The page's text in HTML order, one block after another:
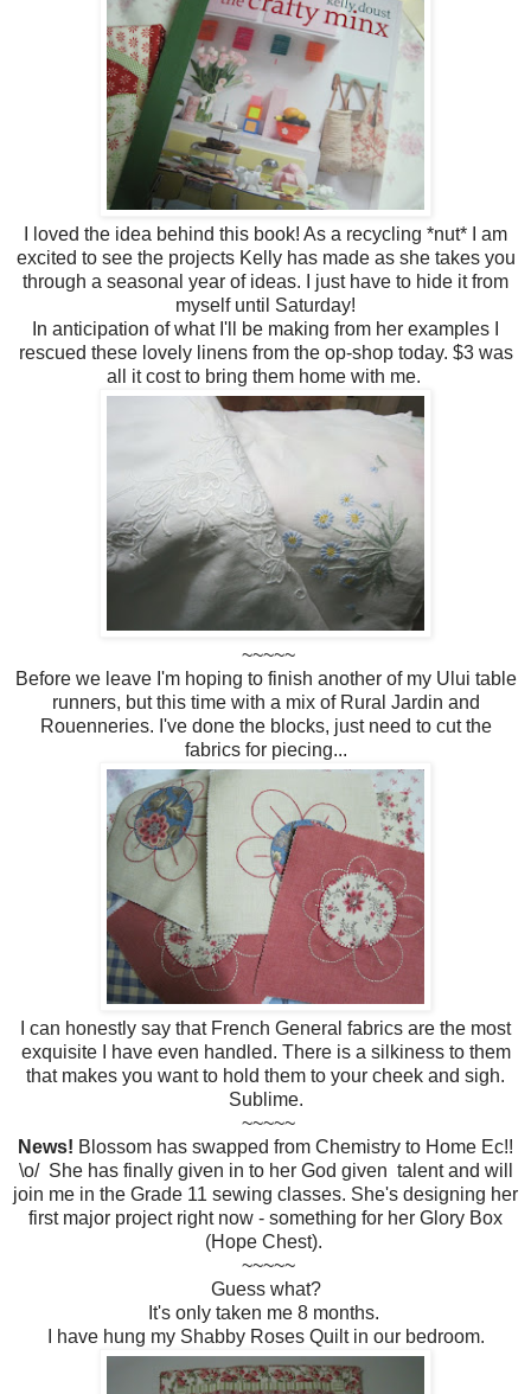
I loved the idea behind this book! As a recycling *nut* I am
excited to see the projects Kelly has made as she takes you
through a seasonal year of ideas. I just have to hide it from
myself until Saturday!
In anticipation of what I'll be making from her examples I
rescued these lovely linens from the op-shop today. $3 was
all it cost to bring them home with me.
~~~~~
Before we leave I'm hoping to finish another of my Ului table
runners, but this time with a mix of Rural Jardin and
Rouenneries. I've done the blocks, just need to cut the
fabrics for piecing...
I can honestly say that French General fabrics are the most
exquisite I have even handled. There is a silkiness to them
that makes you want to hold them to your cheek and sigh.
Sublime.
~~~~~
News! Blossom has swapped from Chemistry to Home Ec!!
\o/ She has finally given in to her God given talent and will
join me in the Grade 11 sewing classes. She's designing her
first major project right now - something for her Glory Box
(Hope Chest).
~~~~~
Guess what?
It's only taken me 8 months.
I have hung my Shabby Roses Quilt in our bedroom.